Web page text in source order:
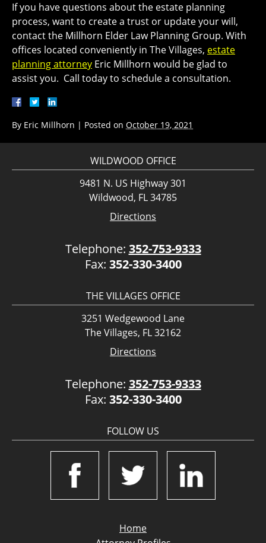
If you have questions about the estate planning
process, want to create a trust or update your will,
contact the Millhorn Elder Law Planning Group. With
offices located conveniently in The Villages, estate
planning attorney Eric Millhorn would be glad to
assist you. Call today to schedule a consultation.
By Eric Millhorn | Posted on October 19, 2021
WILDWOOD OFFICE
9481 N. US Highway 301
Wildwood, FL 34785
Directions
Telephone: 352-753-9333
Fax: 352-330-3400
THE VILLAGES OFFICE
3251 Wedgewood Lane
The Villages, FL 32162
Directions
Telephone: 352-753-9333
Fax: 352-330-3400
FOLLOW US
Home